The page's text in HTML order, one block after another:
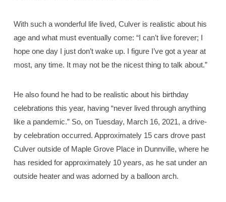
With such a wonderful life lived, Culver is realistic about his
age and what must eventually come: “I can’t live forever; I
hope one day I just don’t wake up. I figure I’ve got a year at
most, any time. It may not be the nicest thing to talk about.”
He also found he had to be realistic about his birthday
celebrations this year, having “never lived through anything
like a pandemic.” So, on Tuesday, March 16, 2021, a drive-
by celebration occurred. Approximately 15 cars drove past
Culver outside of Maple Grove Place in Dunnville, where he
has resided for approximately 10 years, as he sat under an
outside heater and was adorned by a balloon arch.